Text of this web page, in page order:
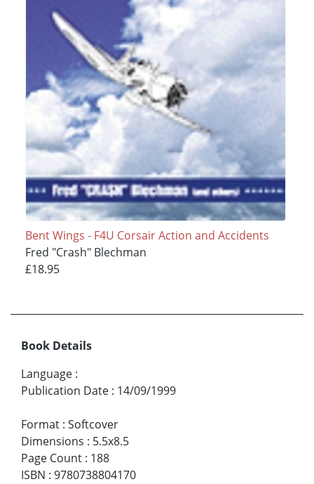
Bent Wings - F4U Corsair Action and Accidents
Fred "Crash" Blechman
£18.95
Book Details
Language :
Publication Date : 14/09/1999
Format : Softcover
Dimensions : 5.5x8.5
Page Count : 188
ISBN : 9780738804170